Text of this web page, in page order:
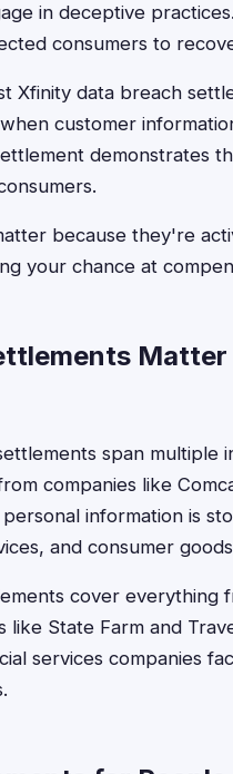
in deceptive
consumers to
Xfinity data breach
customer
demonstrates
because they're
your chance at
span
companies like
information is
and consumer
cover everything
like State Farm and
services companies